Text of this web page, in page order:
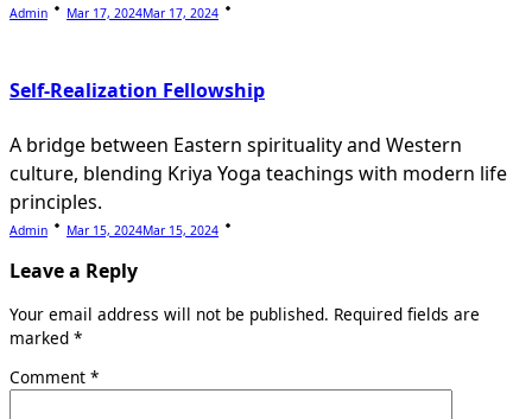
Admin Mar 17, 2024Mar 17, 2024
Self-Realization Fellowship
A bridge between Eastern spirituality and Western
culture, blending Kriya Yoga teachings with modern life
principles.
Admin Mar 15, 2024Mar 15, 2024
Leave a Reply
Your email address will not be published. Required fields are
marked *
Comment *